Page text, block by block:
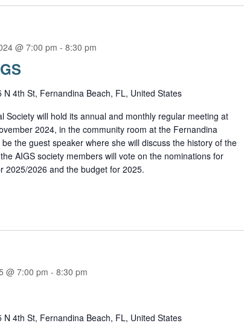
@ 7:00 pm - 8:30 pm
N 4th St, Fernandina Beach, FL, United States
Society will hold its annual and monthly regular meeting at
2024, in the community room at the Fernandina
the guest speaker where she will discuss the history of the
AIGS society members will vote on the nominations for
2025/2026 and the budget for 2025.
@ 7:00 pm - 8:30 pm
N 4th St, Fernandina Beach, FL, United States